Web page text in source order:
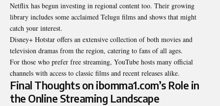
Netflix has begun investing in regional content too. Their growing
library includes some acclaimed Telugu films and shows that might
catch your interest.
Disney+ Hotstar offers an extensive collection of both movies and
television dramas from the region, catering to fans of all ages.
For those who prefer free streaming, YouTube hosts many official
channels with access to classic films and recent releases alike.
Final Thoughts on ibomma1.com’s Role in
the Online Streaming Landscape